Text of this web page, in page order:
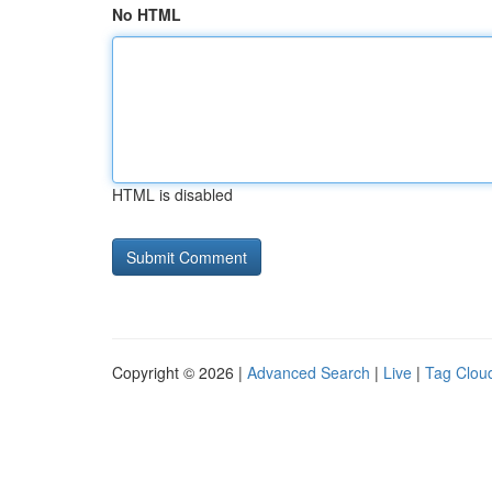
No HTML
HTML is disabled
Copyright © 2026 | Advanced Search | Live | Tag